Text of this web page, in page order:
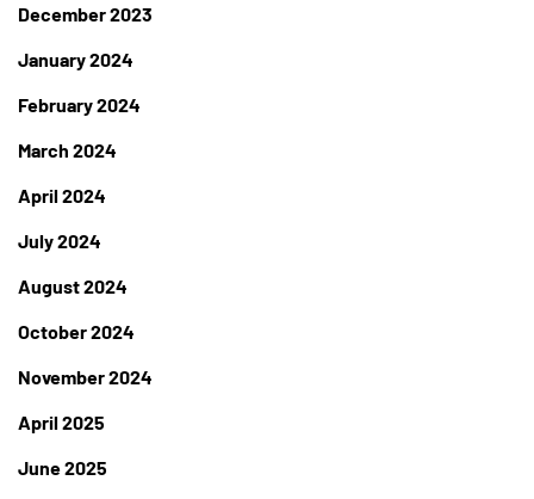
December 2023
January 2024
February 2024
March 2024
April 2024
July 2024
August 2024
October 2024
November 2024
April 2025
June 2025